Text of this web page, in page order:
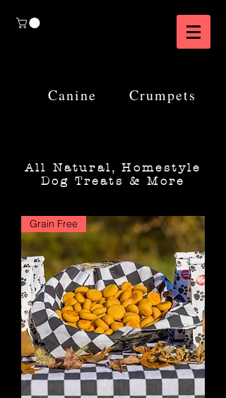
Canine Crumpets
All Natural, Homestyle
Dog Treats & More
Grain Free